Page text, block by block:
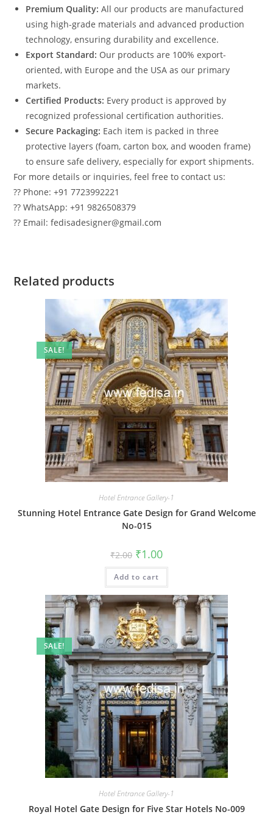
Premium Quality: All our products are manufactured
using high-grade materials and advanced production
technology, ensuring durability and excellence.
Export Standard: Our products are 100% export-
oriented, with Europe and the USA as our primary
markets.
Certified Products: Every product is approved by
recognized professional certification authorities.
Secure Packaging: Each item is packed in three
protective layers (foam, carton box, and wooden frame)
to ensure safe delivery, especially for export shipments.
For more details or inquiries, feel free to contact us:
?? Phone: +91 7723992221
?? WhatsApp: +91 9826508379
?? Email: fedisadesigner@gmail.com
Related products
SALE!
Hotel Entrance Gallery-1
Stunning Hotel Entrance Gate Design for Grand Welcome
No-015
₹2.00 Original
price
was:
₹2.00.
₹1.00Current
is:
Add to cart
SALE!
Hotel Entrance Gallery-1
Royal Hotel Gate Design for Five Star Hotels No-009